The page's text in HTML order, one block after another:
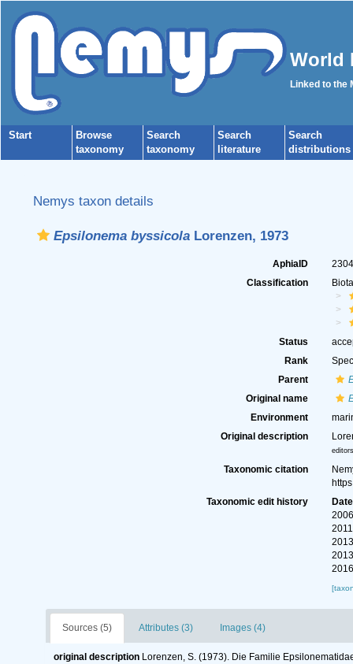
World
Linked to the
Start
Browse
taxonomy
Search
taxonomy
Search
literature
Search
distributions
Nemys taxon details
Epsilonema byssicolaLorenzen, 1973
AphiaID
Classification
Status
Rank
Parent
Original name
Environment
Original description
Taxonomic citation
Taxonomic edit history
Date
Sources (5) Attributes (3) Images (4)
original description Lorenzen, S. (1973). Die Familie